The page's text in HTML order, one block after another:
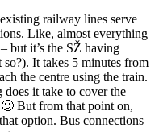
railway lines serve
Like, almost everything
but it’s the SŽ having
It takes 5 minutes from
the centre using the train.
it take to cover the
But from that point on,
option. Bus connections